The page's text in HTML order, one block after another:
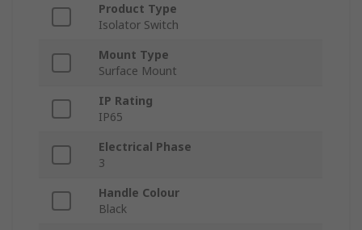
Product Type
Isolator Switch
Mount Type
Surface Mount
IP Rating
IP65
Electrical Phase
3
Handle Colour
Black